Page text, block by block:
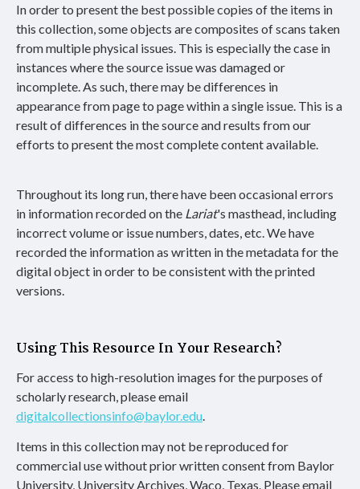
In order to present the best possible copies of the items in
this collection, some objects are composites of scans taken
from multiple physical issues. This is especially the case in
instances where the source issue was damaged or
incomplete. As such, there may be differences in
appearance from page to page within a single issue. This is a
result of differences in the source and results from our
efforts to present the most complete content available.
Throughout its long run, there have been occasional errors
in information recorded on the Lariat's masthead, including
incorrect volume or issue numbers, dates, etc. We have
recorded the information as written in the metadata for the
digital object in order to be consistent with the printed
versions.
Using This Resource In Your Research?
For access to high-resolution images for the purposes of
scholarly research, please email
digitalcollectionsinfo@baylor.edu
Items in this collection may not be reproduced for
commercial use without prior written consent from Baylor
University, University Archives, Waco, Texas. Please email